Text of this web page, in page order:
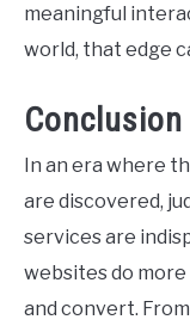
meaningful
world, that edge
Conclusion
In an era where
are discovered,
services are
websites do
and convert.